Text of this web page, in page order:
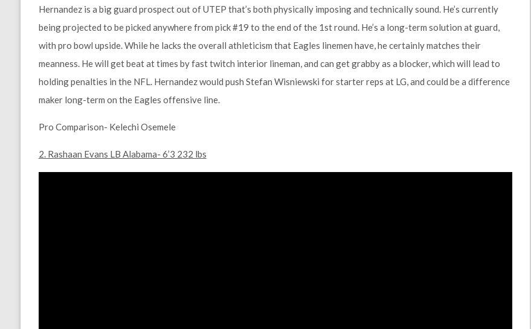
Hernandez is a big guard prospect out of UTEP that’s both physically imposing and technically sound. He’s currently
being projected to be picked anywhere from pick #19 to the end of the 1st round. He’s a long-term solution at guard,
with pro bowl upside. While he lacks the overall athleticism that Eagles linemen have, he certainly matches their
meanness. He will get beat at times by fast twitch interior lineman, and can get grabby as a blocker, which will lead to
holding penalties in the NFL. Hernandez would push Stefan Wisniewski for starter reps at LG, and could be a difference
maker long-term on the Eagles offensive line.
Pro Comparison- Kelechi Osemele
2. Rashaan Evans LB Alabama- 6’3 232 lbs